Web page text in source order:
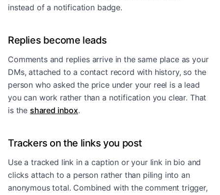
instead of a notification badge.
Replies become leads
Comments and replies arrive in the same place as your
DMs, attached to a contact record with history, so the
person who asked the price under your reel is a lead
you can work rather than a notification you clear. That
is the shared inbox.
Trackers on the links you post
Use a tracked link in a caption or your link in bio and
clicks attach to a person rather than piling into an
anonymous total. Combined with the comment trigger,